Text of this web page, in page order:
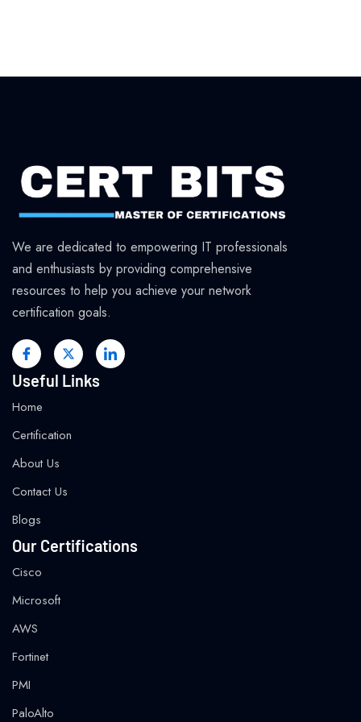
We are dedicated to empowering IT professionals
and enthusiasts by providing comprehensive
resources to help you achieve your network
certification goals.
Useful Links
Home
Certification
About Us
Contact Us
Blogs
Our Certifications
Cisco
Microsoft
AWS
Fortinet
PMI
PaloAlto